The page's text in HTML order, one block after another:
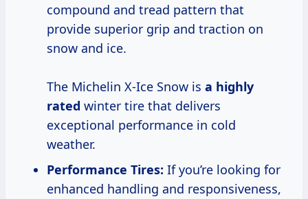
compound and tread pattern that
provide superior grip and traction on
snow and ice.
The Michelin X-Ice Snow is a highly
rated winter tire that delivers
exceptional performance in cold
weather.
Performance Tires: If you’re looking for
enhanced handling and responsiveness,